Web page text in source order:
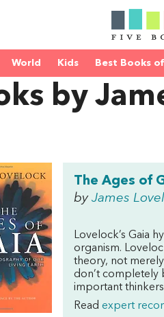
World Kids Best Books
by
The Ages of
by James
Lovelock’s Gaia
organism.
theory, not merely
don’t completely
important thinkers
Read expert